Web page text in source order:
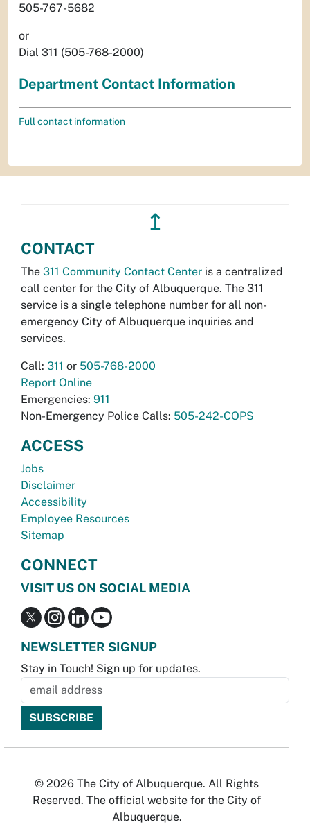
505-767-5682
or
Dial 311 (505-768-2000)
Department Contact Information
Full contact information
↥
CONTACT
The 311 Community Contact Center is a centralized
call center for the City of Albuquerque. The 311
service is a single telephone number for all non-
emergency City of Albuquerque inquiries and
services.
Call: 311 or 505-768-2000
Report Online
Emergencies: 911
Non-Emergency Police Calls: 505-242-COPS
ACCESS
Jobs
Disclaimer
Accessibility
Employee Resources
Sitemap
CONNECT
VISIT US ON SOCIAL MEDIA
NEWSLETTER SIGNUP
Stay in Touch! Sign up for updates.
© 2026 The City of Albuquerque. All Rights
Reserved. The official website for the City of
Albuquerque.